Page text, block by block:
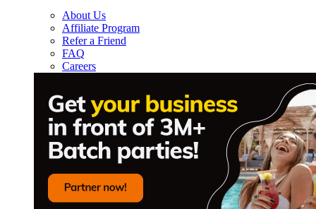
About Us
Affiliate Program
Refer a Friend
FAQ
Careers